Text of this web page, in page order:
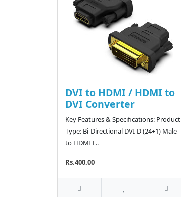
DVI to HDMI / HDMI to
DVI Converter
Key Features & Specifications: Product
Type: Bi-Directional DVI-D (24+1) Male
to HDMI F..
Rs.400.00